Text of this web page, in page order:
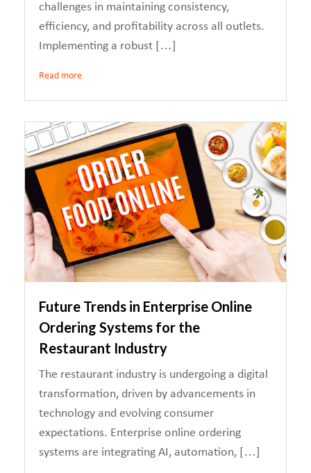
challenges in maintaining consistency,
efficiency, and profitability across all outlets.
Implementing a robust […]
Read more
Future Trends in Enterprise Online
Ordering Systems for the
Restaurant Industry
The restaurant industry is undergoing a digital
transformation, driven by advancements in
technology and evolving consumer
expectations. Enterprise online ordering
systems are integrating AI, automation, […]